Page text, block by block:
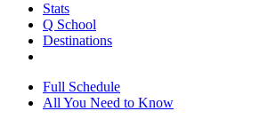
Stats
Q School
Destinations
Full Schedule
All You Need to Know